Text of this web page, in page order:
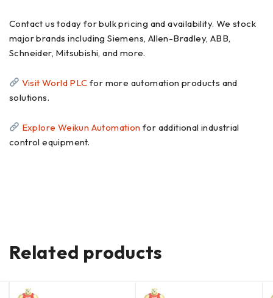
Contact us today for bulk pricing and availability. We stock
major brands including Siemens, Allen-Bradley, ABB,
Schneider, Mitsubishi, and more.
Visit World PLC for more automation products and
solutions.
Explore Weikun Automation for additional industrial
control equipment.
Related products